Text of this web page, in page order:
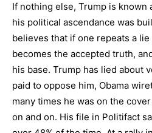
If nothing else, Trump is known
his political ascendance was
believes that if one repeats a
becomes the accepted truth,
his base. Trump has lied about
paid to oppose him, Obama
many times he was on the
on and on. His file in Politifact